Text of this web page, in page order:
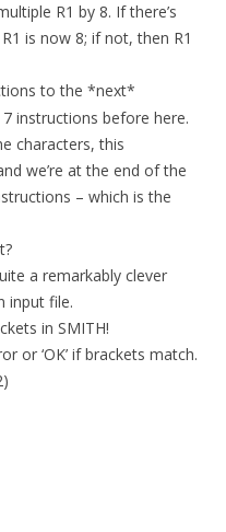
R1 by 8. If there’s
is now 8; if not, then R1
to the *next*
instructions before here.
characters, this
we’re at the end of the
– which is the
a remarkably clever
input file.
in SMITH!
or ‘OK’ if brackets match.